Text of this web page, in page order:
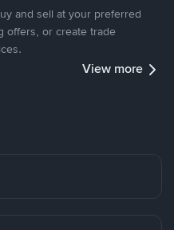
and sell at your preferred
offers, or create trade
View more